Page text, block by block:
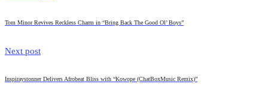
Tom Minor Revives Reckless Charm in “Bring Back The Good Ol’ Boys”
Next post
Inspiraystonner Delivers Afrobeat Bliss with “Kowope (ChatBoxMusic Remix)”